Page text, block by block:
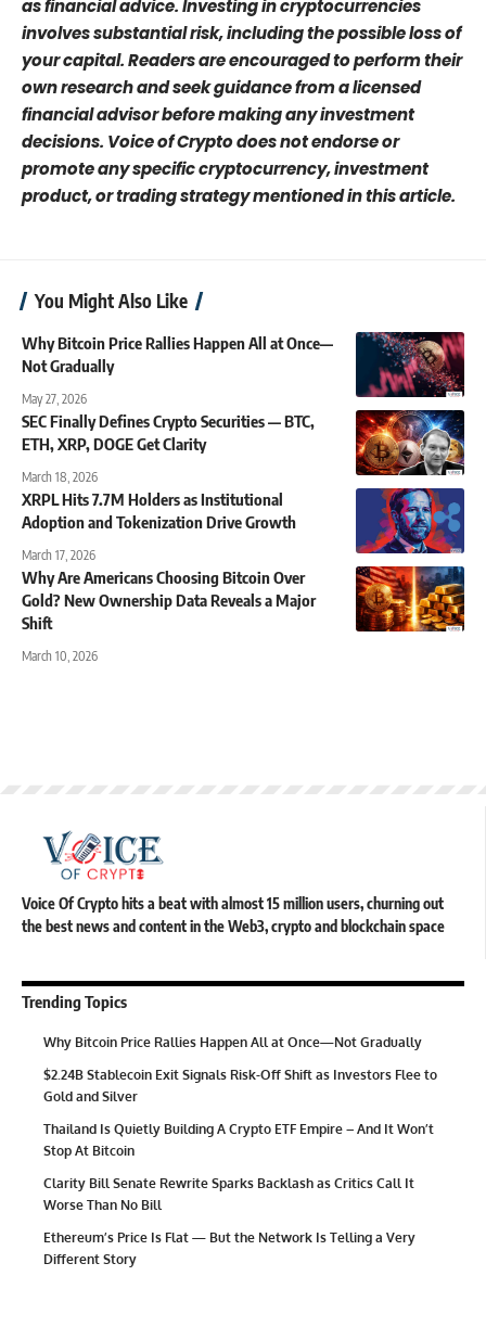
as financial advice. Investing in cryptocurrencies
involves substantial risk, including the possible loss of
your capital. Readers are encouraged to perform their
own research and seek guidance from a licensed
financial advisor before making any investment
decisions. Voice of Crypto does not endorse or
promote any specific cryptocurrency, investment
product, or trading strategy mentioned in this article.
You Might Also Like
Why Bitcoin Price Rallies Happen All at Once—
Not Gradually
May 27, 2026
SEC Finally Defines Crypto Securities — BTC,
ETH, XRP, DOGE Get Clarity
March 18, 2026
XRPL Hits 7.7M Holders as Institutional
Adoption and Tokenization Drive Growth
March 17, 2026
Why Are Americans Choosing Bitcoin Over
Gold? New Ownership Data Reveals a Major
Shift
March 10, 2026
Voice Of Crypto hits a beat with almost 15 million users, churning out
the best news and content in the Web3, crypto and blockchain space
Trending Topics
Why Bitcoin Price Rallies Happen All at Once—Not Gradually
$2.24B Stablecoin Exit Signals Risk-Off Shift as Investors Flee to
Gold and Silver
Thailand Is Quietly Building A Crypto ETF Empire – And It Won’t
Stop At Bitcoin
Clarity Bill Senate Rewrite Sparks Backlash as Critics Call It
Worse Than No Bill
Ethereum’s Price Is Flat — But the Network Is Telling a Very
Different Story